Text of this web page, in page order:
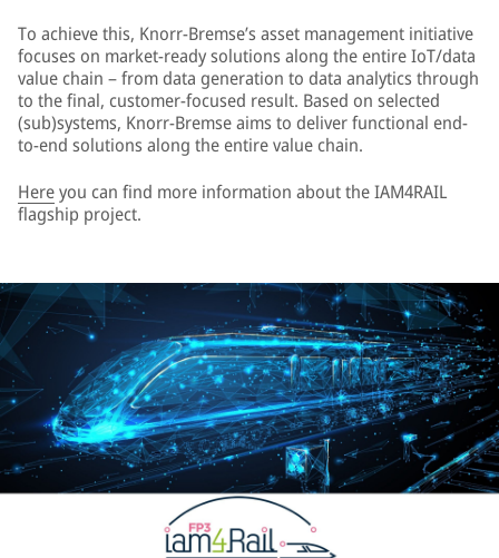
To achieve this, Knorr-Bremse’s asset management initiative
focuses on market-ready solutions along the entire IoT/data
value chain – from data generation to data analytics through
to the final, customer-focused result. Based on selected
(sub)systems, Knorr-Bremse aims to deliver functional end-
to-end solutions along the entire value chain.
Hereyou can find more information about the IAM4RAIL
flagship project.